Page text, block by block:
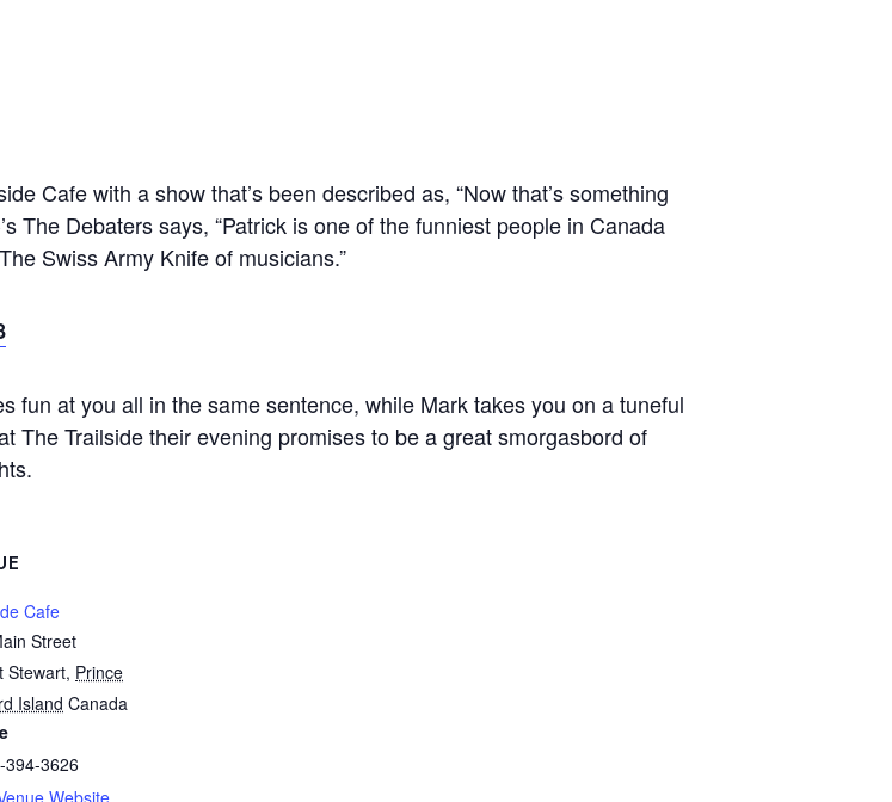
Cafe with a show that’s been described as, “Now that’s something
The Debaters says, “Patrick is one of the funniest people in Canada
Swiss Army Knife of musicians.”
fun at you all in the same sentence, while Mark takes you on a tuneful
The Trailside their evening promises to be a great smorgasbord of
Cafe
Street
Stewart, Prince
Island Canada
394-3626
Website